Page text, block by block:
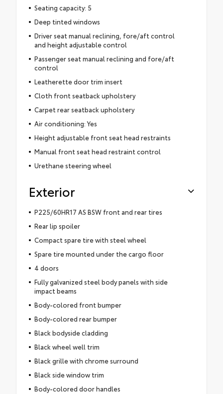
Seating capacity: 5
Deep tinted windows
Driver seat manual reclining, fore/aft control
and height adjustable control
Passenger seat manual reclining and fore/aft
control
Leatherette door trim insert
Cloth front seatback upholstery
Carpet rear seatback upholstery
Air conditioning: Yes
Height adjustable front seat head restraints
Manual front seat head restraint control
Urethane steering wheel
Exterior
P225/60HR17 AS BSW front and rear tires
Rear lip spoiler
Compact spare tire with steel wheel
Spare tire mounted under the cargo floor
4 doors
Fully galvanized steel body panels with side
impact beams
Body-colored front bumper
Body-colored rear bumper
Black bodyside cladding
Black wheel well trim
Black grille with chrome surround
Black side window trim
Body-colored door handles